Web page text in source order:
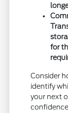
for
Consider
identify
your next